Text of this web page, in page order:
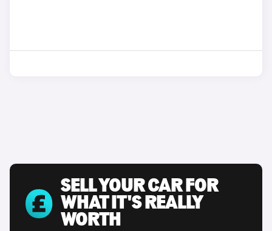
SELL YOUR CAR FOR
WHAT IT'S REALLY
WORTH